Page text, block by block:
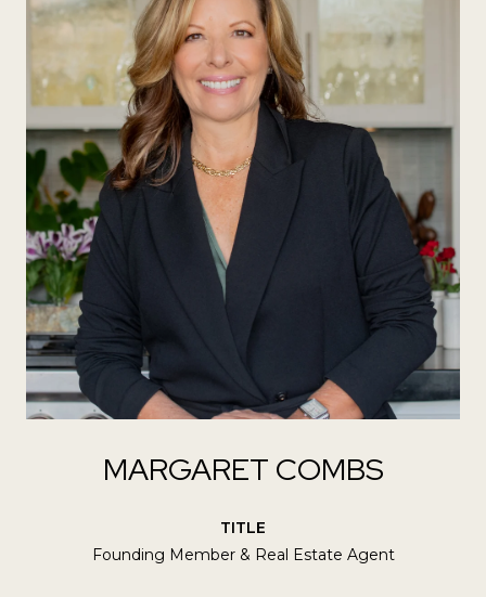
MARGARET COMBS
TITLE
Founding Member & Real Estate Agent